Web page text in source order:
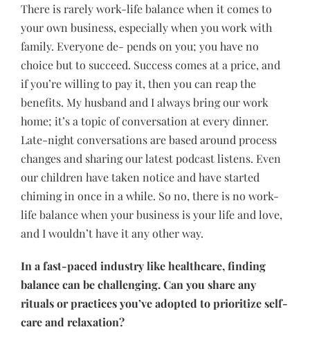
There is rarely work-life balance when it comes to
your own business, especially when you work with
family. Everyone de- pends on you; you have no
choice but to succeed. Success comes at a price, and
if you’re willing to pay it, then you can reap the
benefits. My husband and I always bring our work
home; it’s a topic of conversation at every dinner.
Late-night conversations are based around process
changes and sharing our latest podcast listens. Even
our children have taken notice and have started
chiming in once in a while. So no, there is no work-
life balance when your business is your life and love,
and I wouldn’t have it any other way.
In a fast-paced industry like healthcare, finding
balance can be challenging. Can you share any
rituals or practices you’ve adopted to prioritize self-
care and relaxation?